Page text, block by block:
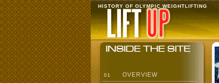
HISTORY OF OLYMPIC WEIGHTLIFTING
01 OVERVIEW